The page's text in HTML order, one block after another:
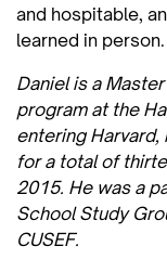
and hospitable,
learned in person.
Daniel is a
program at the
entering Harvard,
for a total of
2015. He was a
School Study
CUSEF.